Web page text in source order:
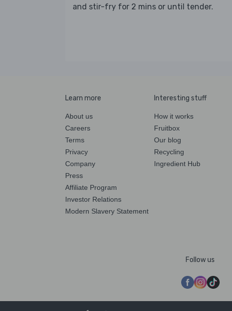
and stir-fry for 2 mins or until tender.
Learn more
About us
Careers
Terms
Privacy
Company
Press
Affiliate Program
Investor Relations
Modern Slavery Statement
Interesting stuff
How it works
Fruitbox
Our blog
Recycling
Ingredient Hub
Follow us